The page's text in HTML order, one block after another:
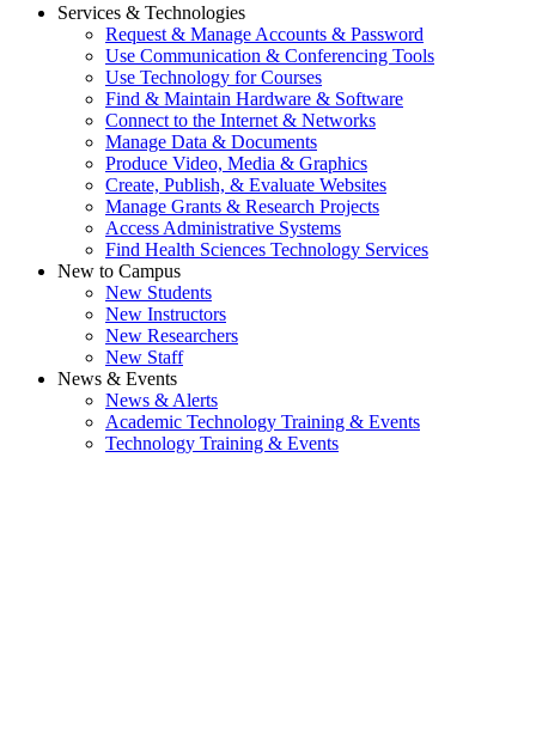
Services & Technologies
Request & Manage Accounts & Password
Use Communication & Conferencing Tools
Use Technology for Courses
Find & Maintain Hardware & Software
Connect to the Internet & Networks
Manage Data & Documents
Produce Video, Media & Graphics
Create, Publish, & Evaluate Websites
Manage Grants & Research Projects
Access Administrative Systems
Find Health Sciences Technology Services
New to Campus
New Students
New Instructors
New Researchers
New Staff
News & Events
News & Alerts
Academic Technology Training & Events
Technology Training & Events